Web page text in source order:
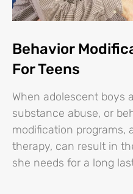
Behavior
For Teens
When adolescent boys
substance abuse, or
modification programs,
therapy, can result in
she needs for a long